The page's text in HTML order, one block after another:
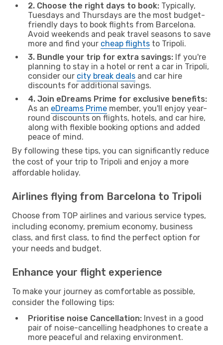
2. Choose the right days to book: Typically,
Tuesdays and Thursdays are the most budget-
friendly days to book flights from Barcelona.
Avoid weekends and peak travel seasons to save
more and find your cheap flights to Tripoli.
3. Bundle your trip for extra savings: If you're
planning to stay in a hotel or rent a car in Tripoli,
consider our city break deals and car hire
discounts for additional savings.
4. Join eDreams Prime for exclusive benefits:
As an eDreams Prime member, you'll enjoy year-
round discounts on flights, hotels, and car hire,
along with flexible booking options and added
peace of mind.
By following these tips, you can significantly reduce
the cost of your trip to Tripoli and enjoy a more
affordable holiday.
Airlines flying from Barcelona to Tripoli
Choose from TOP airlines and various service types,
including economy, premium economy, business
class, and first class, to find the perfect option for
your needs and budget.
Enhance your flight experience
To make your journey as comfortable as possible,
consider the following tips:
Prioritise noise Cancellation: Invest in a good
pair of noise-cancelling headphones to create a
more peaceful and relaxing environment.